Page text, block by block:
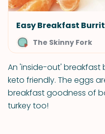
Easy Breakfast
The Skinny Fork
An 'inside-out'
keto friendly. The eggs
breakfast goodness of
turkey too!